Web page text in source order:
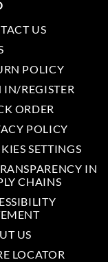
US
POLICY
IN/REGISTER
ORDER
POLICY
SETTINGS
IN
CHAINS
US
LOCATOR